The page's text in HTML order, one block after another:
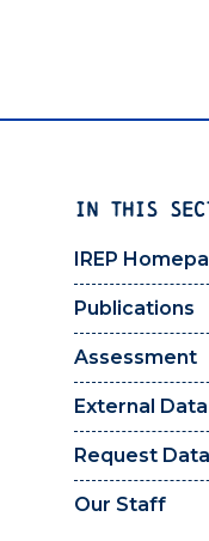
IN THIS
IREP
Publications
Assessment
External
Request
Our Staff